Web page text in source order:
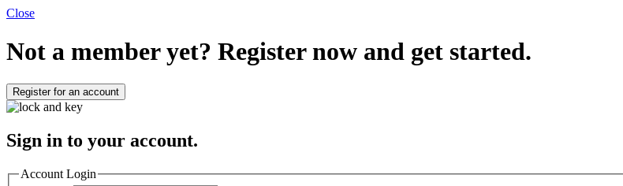
Close
Not a member yet? Register now and get started.
Register for an account
Sign in to your account.
Account Login